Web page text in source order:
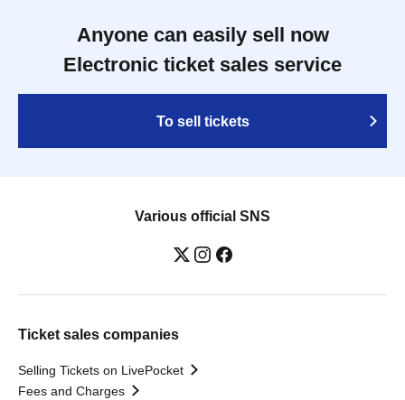
Anyone can easily sell now
Electronic ticket sales service
To sell tickets
Various official SNS
Ticket sales companies
Selling Tickets on LivePocket
Fees and Charges